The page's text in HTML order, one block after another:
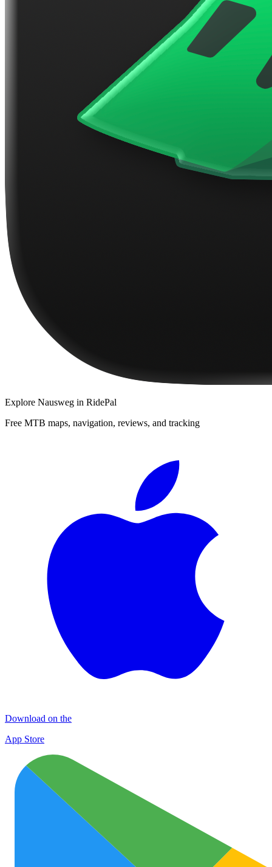
Explore Nausweg in RidePal
Free MTB maps, navigation, reviews, and tracking
Download on the
App Store